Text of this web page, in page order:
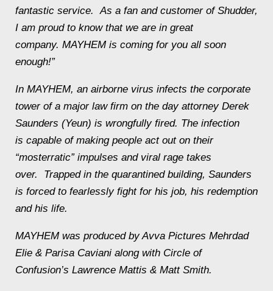
fantastic service. As a fan and customer of Shudder,
I am proud to know that we are in great
company. MAYHEM is coming for you all soon
enough!”
In MAYHEM, an airborne virus infects the corporate
tower of a major law firm on the day attorney Derek
Saunders (Yeun) is wrongfully fired. The infection
is capable of making people act out on their
“mosterratic” impulses and viral rage takes
over. Trapped in the quarantined building, Saunders
is forced to fearlessly fight for his job, his redemption
and his life.
MAYHEM was produced by Avva Pictures Mehrdad
Elie & Parisa Caviani along with Circle of
Confusion’s Lawrence Mattis & Matt Smith.